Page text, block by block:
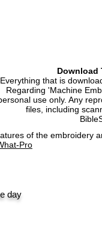
Download
Everything that is
Regarding 'Machine
use only. Any
files, including
of the embroidery
Pro
day